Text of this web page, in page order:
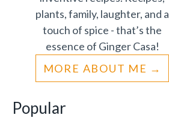
plants, family, laughter, and a
touch of spice - that’s the
essence of Ginger Casa!
MORE ABOUT ME
Popular